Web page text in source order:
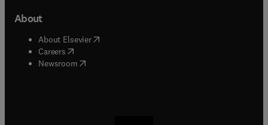
About
About Elsevier( opens in new tab/window
Careers opens in new tab/window
Newsroom( opens in new tab/window